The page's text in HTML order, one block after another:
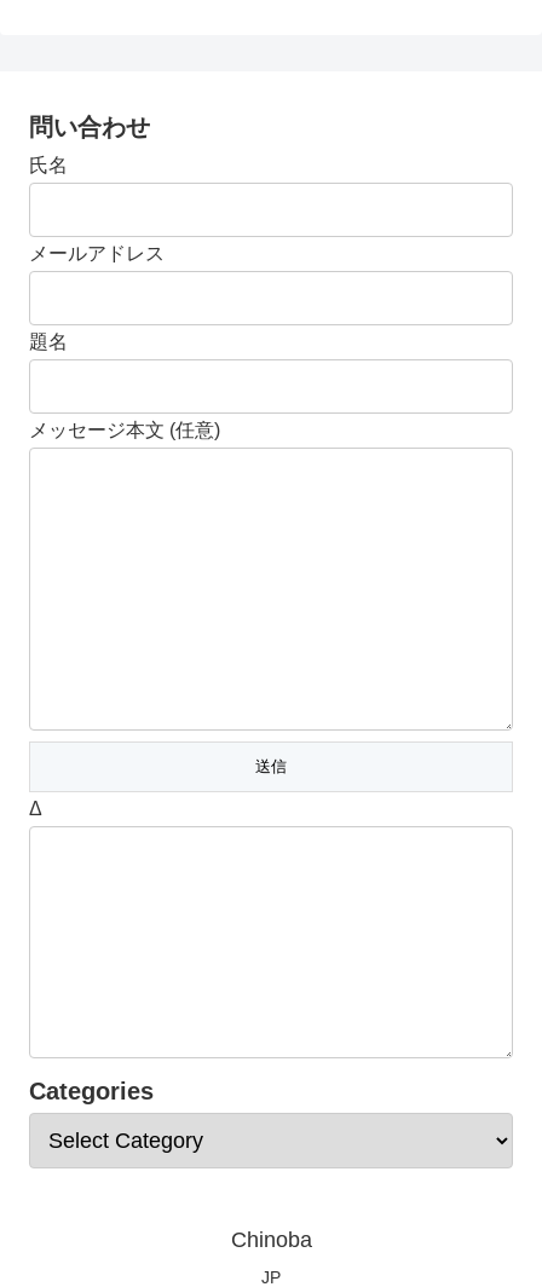
問い合わせ
氏名
メールアドレス
題名
メッセージ本文 (任意)
Δ
Categories
Chinoba
JP